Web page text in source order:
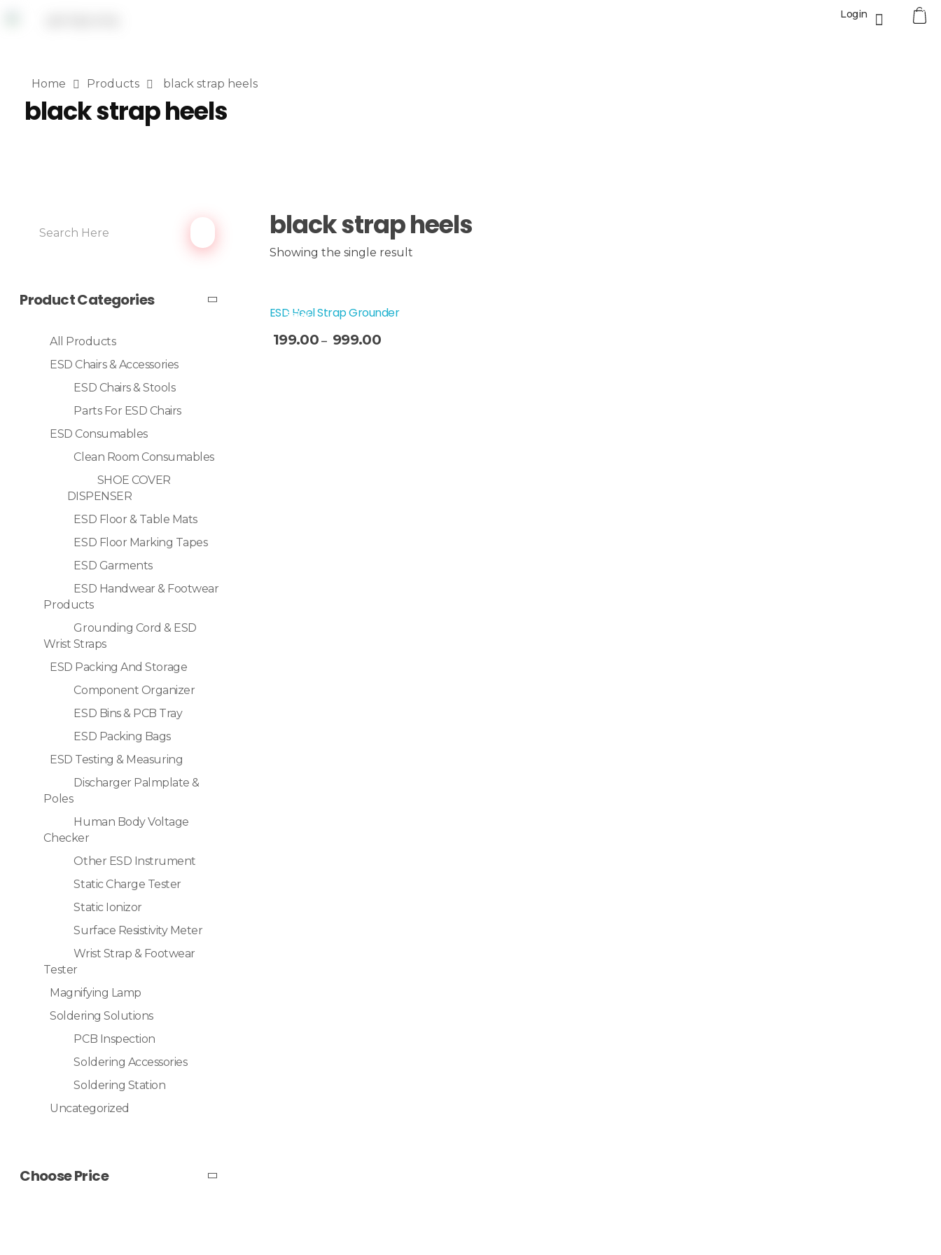
Login 0
Home Products black strap heels
black strap heels
black strap heels
Showing the single result
Sale!
ESD Heel Strap Grounder
199.00 – 999.00
Product Categories
All Products
ESD Chairs & Accessories
ESD Chairs & Stools
Parts For ESD Chairs
ESD Consumables
Clean Room Consumables
SHOE COVER
DISPENSER
ESD Floor & Table Mats
ESD Floor Marking Tapes
ESD Garments
ESD Handwear & Footwear
Products
Grounding Cord & ESD
Wrist Straps
ESD Packing And Storage
Component Organizer
ESD Bins & PCB Tray
ESD Packing Bags
ESD Testing & Measuring
Discharger Palmplate &
Poles
Human Body Voltage
Checker
Other ESD Instrument
Static Charge Tester
Static Ionizor
Surface Resistivity Meter
Wrist Strap & Footwear
Tester
Magnifying Lamp
Soldering Solutions
PCB Inspection
Soldering Accessories
Soldering Station
Uncategorized
Choose Price